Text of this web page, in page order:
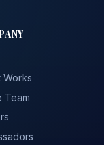
Works
Team